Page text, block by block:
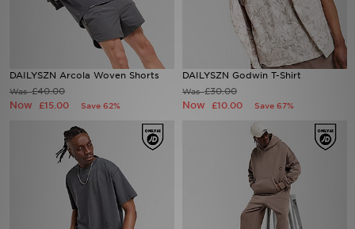
DAILYSZN Arcola Woven Shorts
Was£40.00
Now £15.00 Save 62%
DAILYSZN Godwin T-Shirt
Was£30.00
Now £10.00 Save 67%